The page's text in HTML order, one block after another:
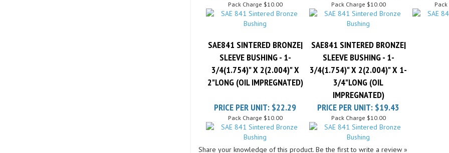
SLEEVE BUSHING - 1-
3/4(1.754)" X 2(2.004)" X
2"LONG (OIL IMPREGNATED)
SLEEVE BUSHING - 1-
3/4(1.754)" X 2(2.004)" X 1-
3/4"LONG (OIL
IMPREGNATED)
Pack Charge $10.00
PRICE PER UNIT:$19.43
Pack Charge $10.00
Share your knowledge of this product. Be the first to write a review »